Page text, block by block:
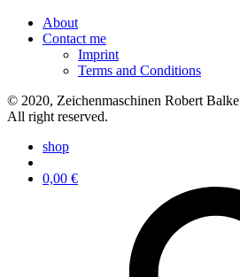
About
Contact me
Imprint
Terms and Conditions
© 2020, Zeichenmaschinen Robert Balke
All right reserved.
shop
0,00 €